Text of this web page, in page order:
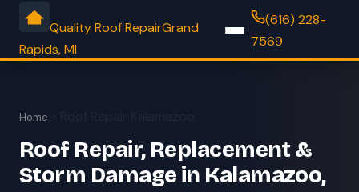
Quality Roof RepairGrand
Rapids, MI
(616) 228-
7569
Home
Roof Repair, Replacement &
Storm Damage in Kalamazoo,